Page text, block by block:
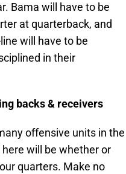
Bama will have to be
at quarterback, and
will have to be
in their
backs & receivers
offensive units in the
will be whether or
quarters. Make no